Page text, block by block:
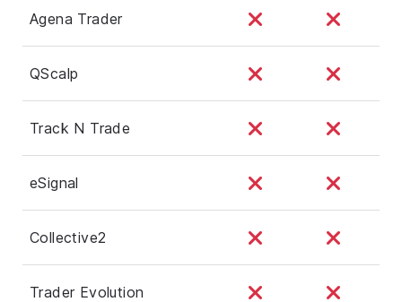
Agena Trader
QScalp
Track N Trade
eSignal
Collective2
Trader Evolution